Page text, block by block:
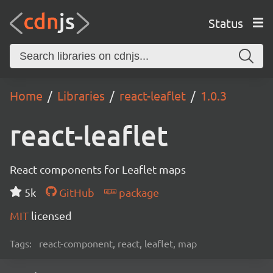
Status
Home Libraries react-leaflet 1.0.3
react-leaflet
React components for Leaflet maps
5k
GitHub
package
MIT licensed
Tags: react-component, react, leaflet, map